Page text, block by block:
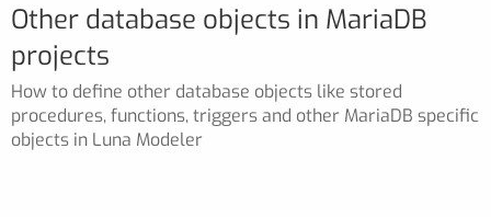
Other database objects in MariaDB
projects
How to define other database objects like stored
procedures, functions, triggers and other MariaDB specific
objects in Luna Modeler